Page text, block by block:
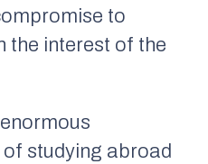
to
the interest of the
studying abroad